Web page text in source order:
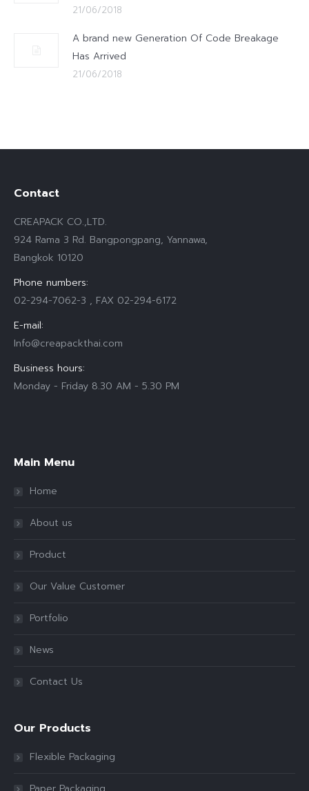
21/06/2018
A brand new Generation Of Code Breakage
Has Arrived
21/06/2018
Contact
CREAPACK CO.,LTD.
924 Rama 3 Rd. Bangpongpang, Yannawa,
Bangkok 10120
Phone numbers:
02-294-7062-3 , FAX 02-294-6172
E-mail:
Info@creapackthai.com
Business hours:
Monday - Friday 8.30 AM - 5.30 PM
Main Menu
Home
About us
Product
Our Value Customer
Portfolio
News
Contact Us
Our Products
Flexible Packaging